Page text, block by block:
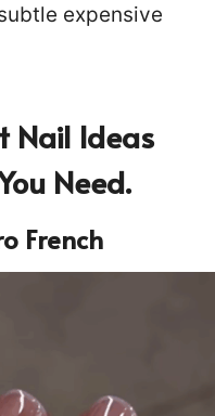
expensive
Nail Ideas
Need.
French